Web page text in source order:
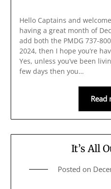
Hello Captains and
having a great month of
add both the PMDG 737-
2024, then I hope you’re
Yes, unless you’ve been
few days then you…
Read
It’s All
Posted on